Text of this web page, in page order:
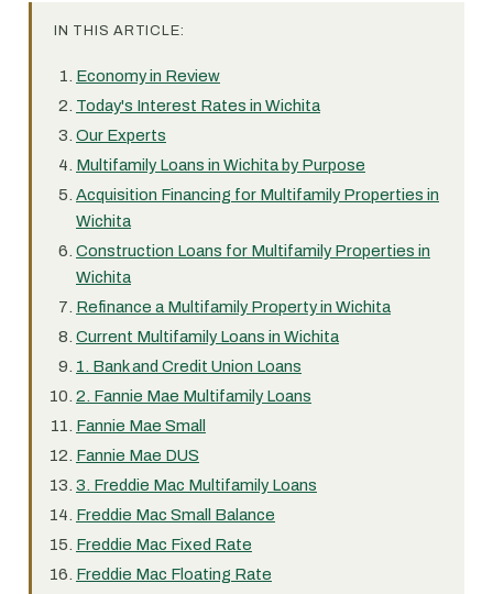
IN THIS ARTICLE:
Economy in Review
Today's Interest Rates in Wichita
Our Experts
Multifamily Loans in Wichita by Purpose
Acquisition Financing for Multifamily Properties in
Wichita
Construction Loans for Multifamily Properties in
Wichita
Refinance a Multifamily Property in Wichita
Current Multifamily Loans in Wichita
1. Bank and Credit Union Loans
2. Fannie Mae Multifamily Loans
Fannie Mae Small
Fannie Mae DUS
3. Freddie Mac Multifamily Loans
Freddie Mac Small Balance
Freddie Mac Fixed Rate
Freddie Mac Floating Rate